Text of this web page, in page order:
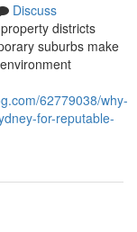
Discuss
districts
suburbs make
62779038/why-
for-reputable-